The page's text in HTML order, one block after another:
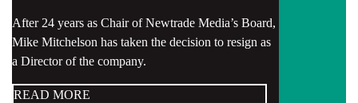
After 24 years as Chair of Newtrade Media’s Board,
Mike Mitchelson has taken the decision to resign as
a Director of the company.
READ MORE